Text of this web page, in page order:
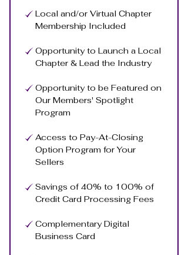
Local and/or Virtual Chapter
Membership Included
Opportunity to Launch a Local
Chapter & Lead the Industry
Opportunity to be Featured on
Our Members' Spotlight
Program
Access to Pay-At-Closing
Option Program for Your
Sellers
Savings of 40% to 100% of
Credit Card Processing Fees
Complementary Digital
Business Card